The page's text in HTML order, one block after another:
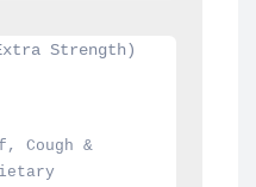
, Cough &